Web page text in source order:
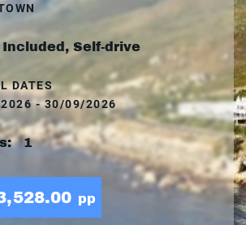
Self-drive
DATES
- 30/09/2026
1
pp